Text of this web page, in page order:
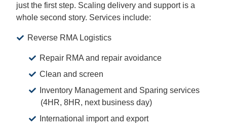
just the first step. Scaling delivery and support is a
whole second story. Services include:
Reverse RMA Logistics
Repair RMA and repair avoidance
Clean and screen
Inventory Management and Sparing services
(4HR, 8HR, next business day)
International import and export